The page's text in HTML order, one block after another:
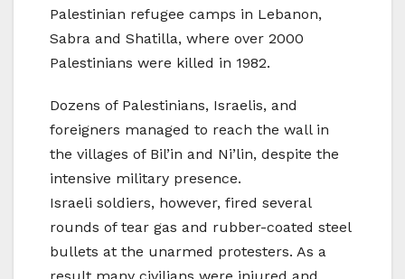
Palestinian refugee camps in Lebanon,
Sabra and Shatilla, where over 2000
Palestinians were killed in 1982.
Dozens of Palestinians, Israelis, and
foreigners managed to reach the wall in
the villages of Bil’in and Ni’lin, despite the
intensive military presence.
Israeli soldiers, however, fired several
rounds of tear gas and rubber-coated steel
bullets at the unarmed protesters. As a